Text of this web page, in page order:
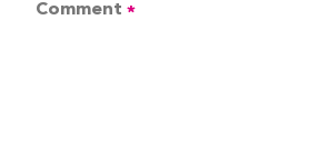
Comment *